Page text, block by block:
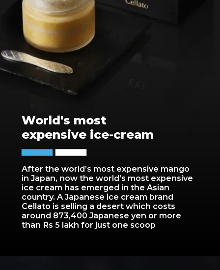
After the world’s most expensive mango
in Japan, now the world’s most expensive
ice cream has emerged in the Asian
country. A Japanese ice cream brand
Cellato is selling a desert which costs
around 873,400 Japanese yen or more
than Rs 5 lakh for just one scoop
World's most
expensive ice-cream